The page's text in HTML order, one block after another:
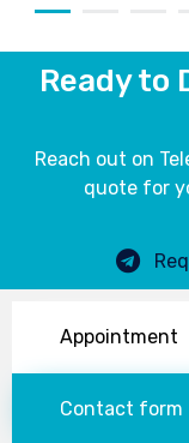
Ready to
Reach out on
quote for
Appointment
Contact form